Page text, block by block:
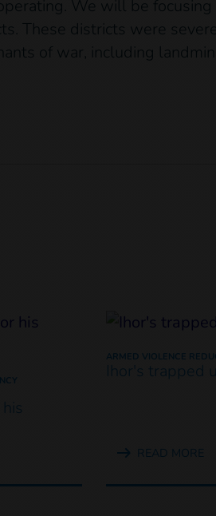
We will be focusing
These districts were
of war, including
ARMED VIOLENCE
Ihor's trapped
READ MORE